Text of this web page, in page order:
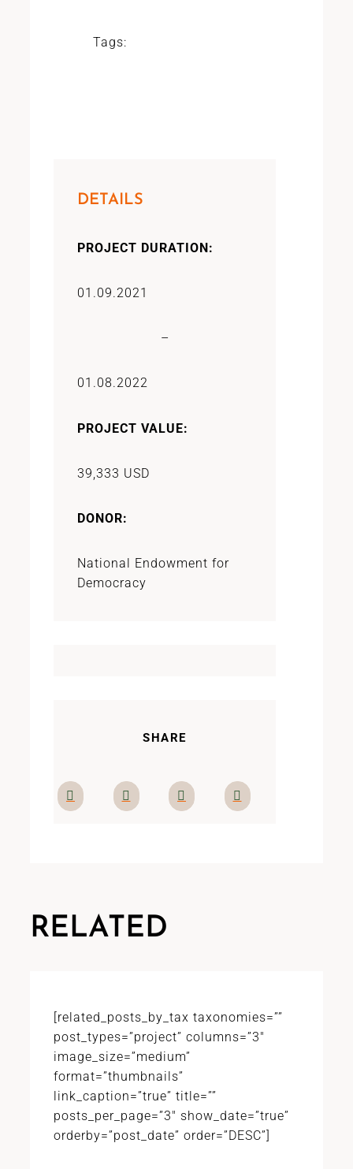
Tags:
DETAILS
PROJECT DURATION:
01.09.2021
–
01.08.2022
PROJECT VALUE:
39,333 USD
DONOR:
National Endowment for
Democracy
SHARE
RELATED
[related_posts_by_tax taxonomies=””
post_types=”project” columns=”3″
image_size=”medium”
format=”thumbnails”
link_caption=”true” title=””
posts_per_page=”3″ show_date=”true”
orderby=”post_date” order=”DESC”]